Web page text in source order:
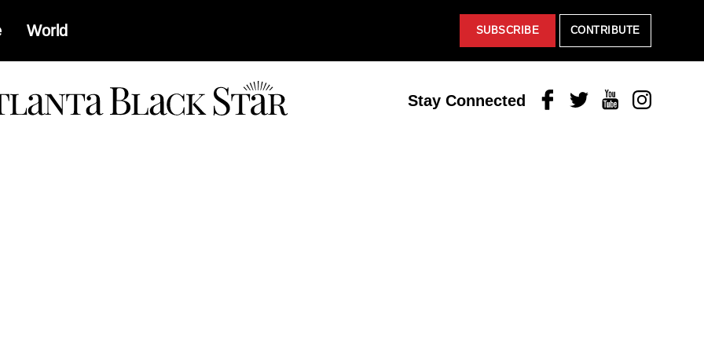
World SUBSCRIBE CONTRIBUTE
Stay Connected FacebookTwitterYoutubeInstagram